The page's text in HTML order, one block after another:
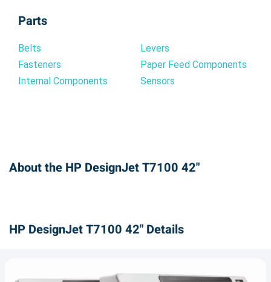
Parts
Belts
Fasteners
Internal Components
Levers
Paper Feed Components
Sensors
About the HP DesignJet T7100 42"
HP DesignJet T7100 42" Details